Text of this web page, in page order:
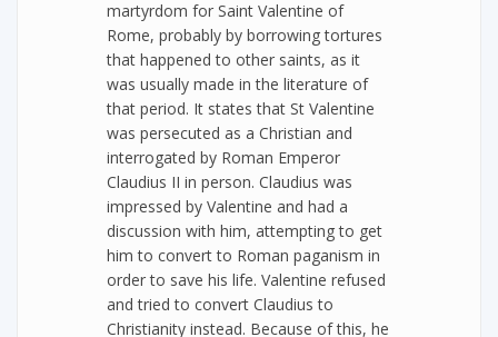
martyrdom for Saint Valentine of
Rome, probably by borrowing tortures
that happened to other saints, as it
was usually made in the literature of
that period. It states that St Valentine
was persecuted as a Christian and
interrogated by Roman Emperor
Claudius II in person. Claudius was
impressed by Valentine and had a
discussion with him, attempting to get
him to convert to Roman paganism in
order to save his life. Valentine refused
and tried to convert Claudius to
Christianity instead. Because of this, he